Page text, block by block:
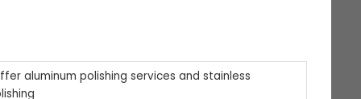
aluminum polishing services and stainless